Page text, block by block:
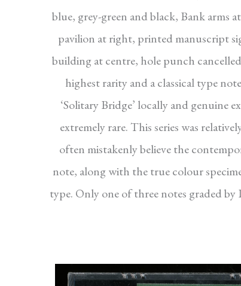
blue, grey-green and black, Bank arms
pavilion at right, printed manuscript
building at centre, hole punch
highest rarity and a classical type
‘Solitary Bridge’ locally and genuine
extremely rare. This series was
often mistakenly believe the
note, along with the true colour
type. Only one of three notes graded